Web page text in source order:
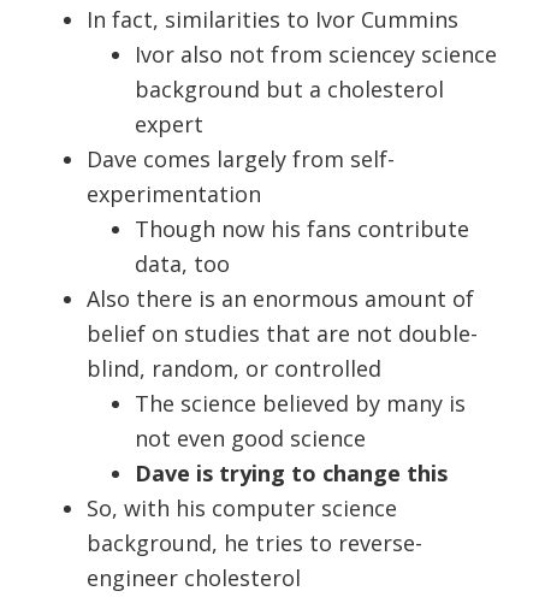
In fact, similarities to Ivor Cummins
Ivor also not from sciencey science
background but a cholesterol
expert
Dave comes largely from self-
experimentation
Though now his fans contribute
data, too
Also there is an enormous amount of
belief on studies that are not double-
blind, random, or controlled
The science believed by many is
not even good science
Dave is trying to change this
So, with his computer science
background, he tries to reverse-
engineer cholesterol